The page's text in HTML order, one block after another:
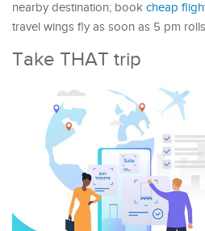
nearby destination; book cheap
travel wings fly as soon as 5 pm
Take THAT trip